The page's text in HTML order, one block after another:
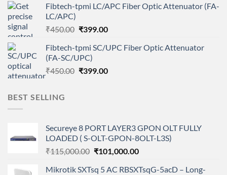
was:
is:
Fibtech-tpmi LC/APC Fiber Optic Attenuator (FA-
LC/APC)
₹450.00 Original
was:
₹450.00.
₹399.00Current
is:
Fibtech-tpmi SC/UPC Fiber Optic Attenuator
(FA-SC/UPC)
₹450.00 Original
₹399.00Current
BEST SELLING
Secureye 8 PORT LAYER3 GPON OLT FULLY
LOADED ( S-OLT-GPON-8OLT-L3S)
₹115,000.00 Original
was:
₹101,000.00Current
is:
Mikrotik SXTsq 5 AC RBSXTsqG-5acD – Long-